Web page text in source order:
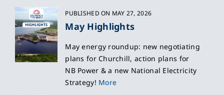
PUBLISHED ON MAY 27, 2026
May Highlights
May energy roundup: new negotiating
plans for Churchill, action plans for
NB Power & a new National Electricity
Strategy! More